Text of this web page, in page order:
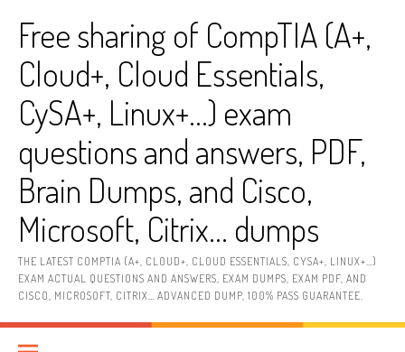
contentFree sharing of CompTIA (A+,
Cloud+, Cloud Essentials,
CySA+, Linux+…) exam
questions and answers, PDF,
Brain Dumps, and Cisco,
Microsoft, Citrix… dumps
THE LATEST COMPTIA (A+, CLOUD+, CLOUD ESSENTIALS, CYSA+, LINUX+…)
EXAM ACTUAL QUESTIONS AND ANSWERS, EXAM DUMPS, EXAM PDF, AND
CISCO, MICROSOFT, CITRIX… ADVANCED DUMP, 100% PASS GUARANTEE.